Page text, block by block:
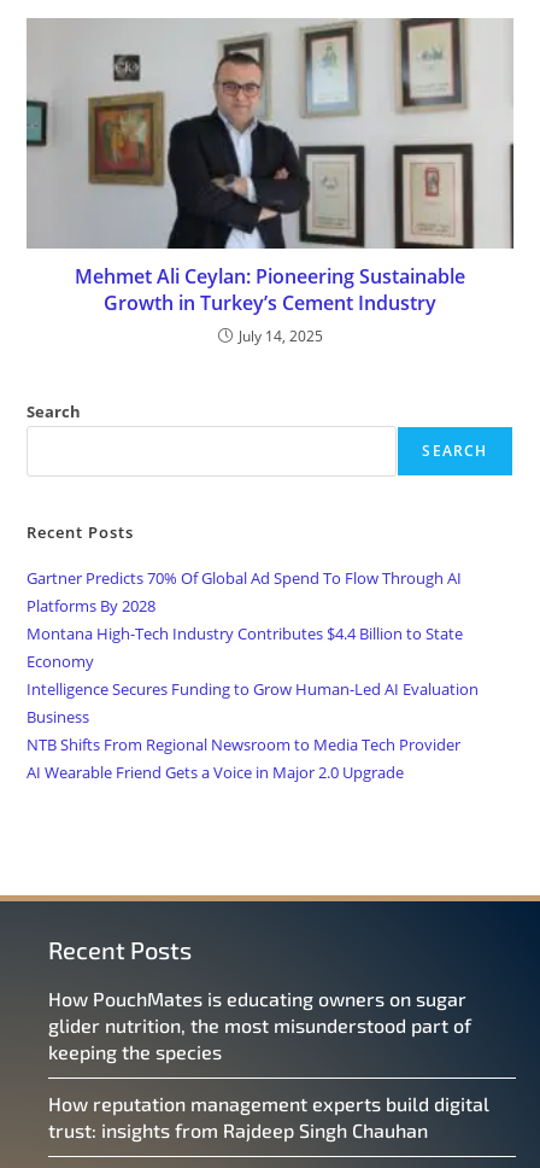
Mehmet Ali Ceylan: Pioneering Sustainable
Growth in Turkey’s Cement Industry
July 14, 2025
Search
SEARCH
Recent Posts
Gartner Predicts 70% Of Global Ad Spend To Flow Through AI
Platforms By 2028
Montana High-Tech Industry Contributes $4.4 Billion to State
Economy
Intelligence Secures Funding to Grow Human-Led AI Evaluation
Business
NTB Shifts From Regional Newsroom to Media Tech Provider
AI Wearable Friend Gets a Voice in Major 2.0 Upgrade
Recent Posts
How PouchMates is educating owners on sugar
glider nutrition, the most misunderstood part of
keeping the species
How reputation management experts build digital
trust: insights from Rajdeep Singh Chauhan